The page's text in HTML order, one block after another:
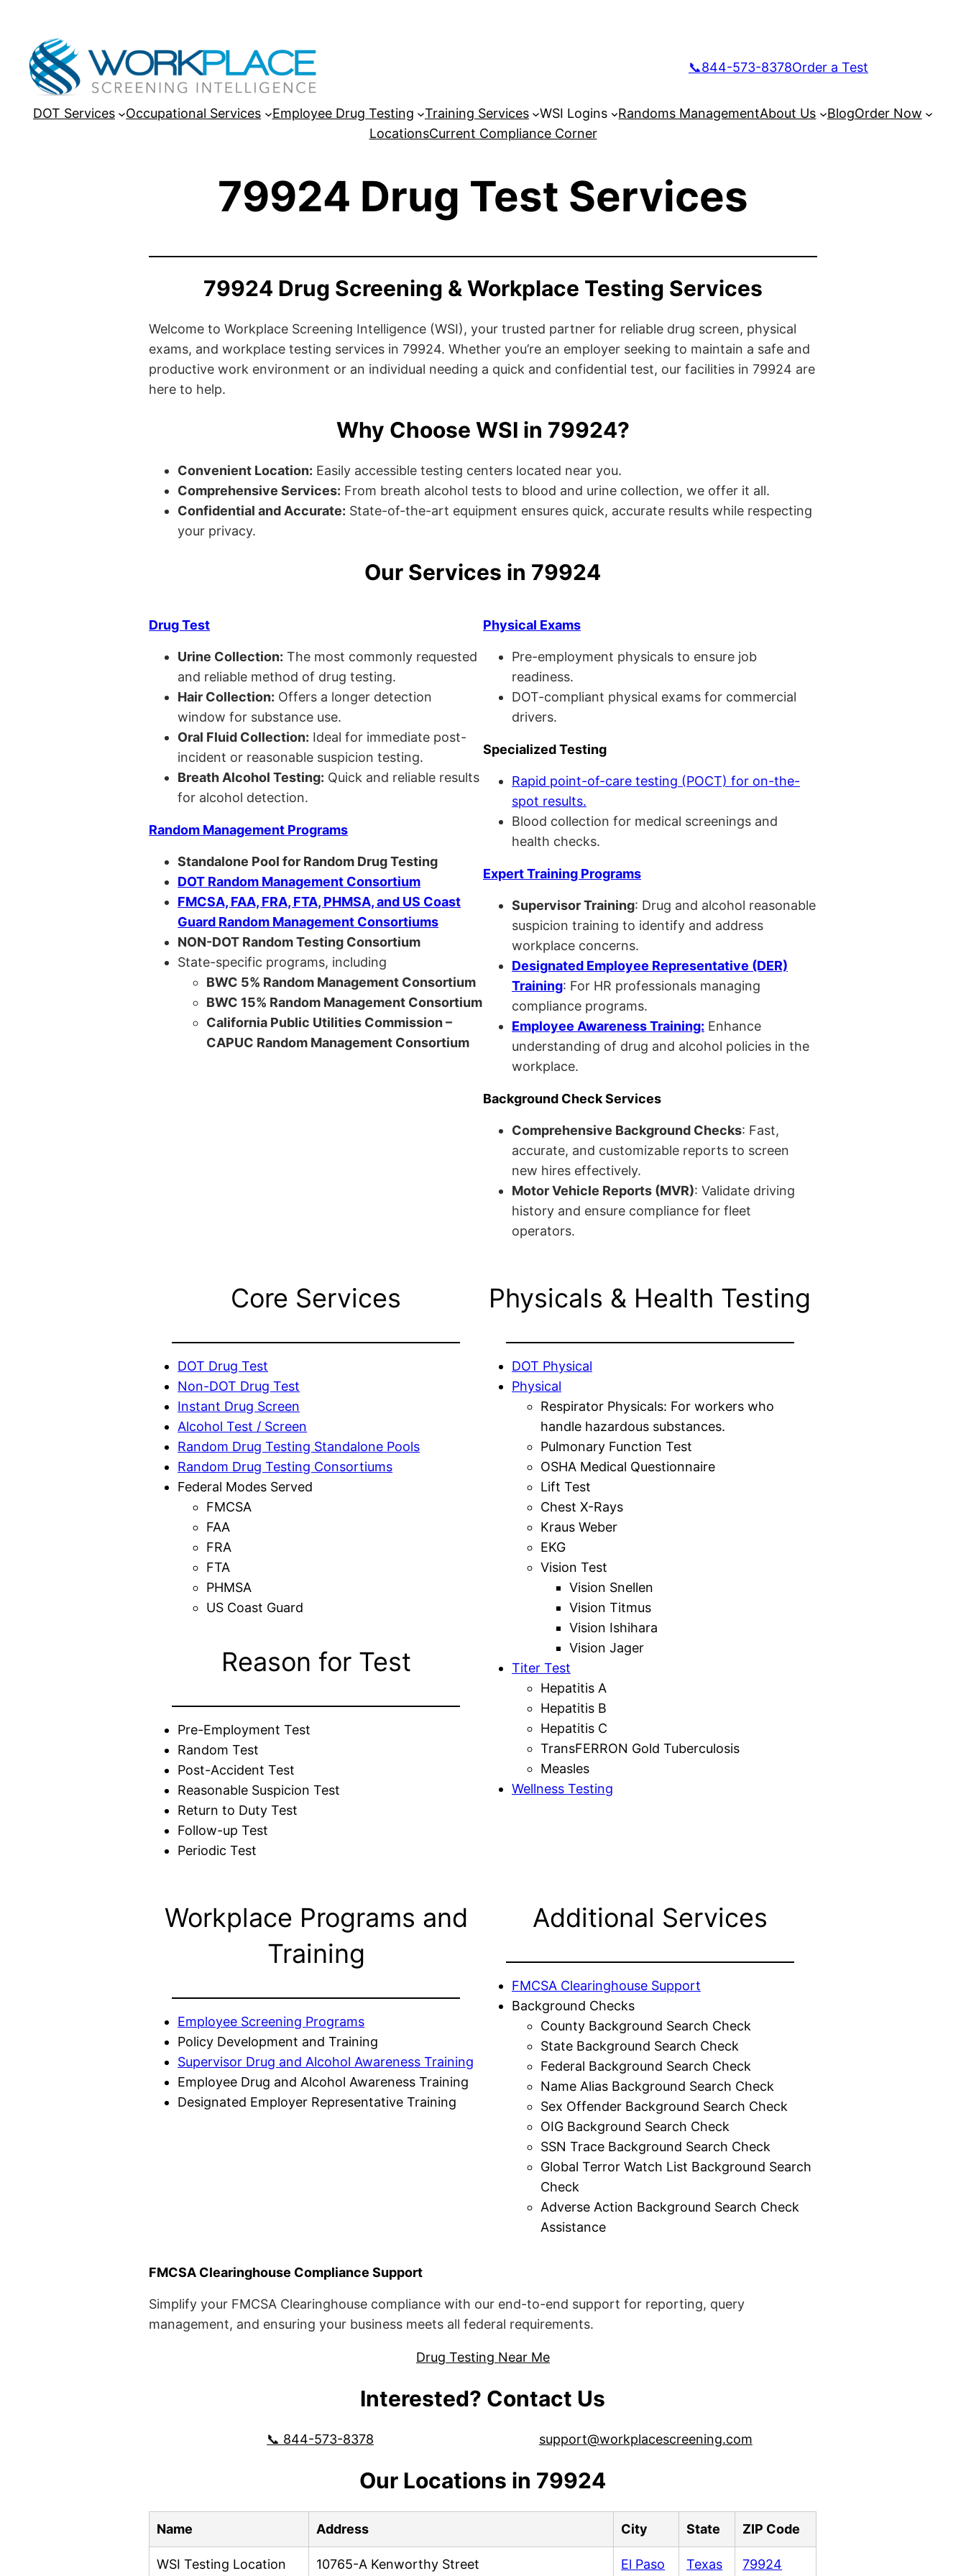
📞844-573-8378Order a Test
DOT Services Occupational Services Employee Drug Testing Training Services WSI Logins Randoms ManagementAbout Us BlogOrder Now
LocationsCurrent Compliance Corner
79924 Drug Test Services
79924 Drug Screening & Workplace Testing Services
Welcome to Workplace Screening Intelligence (WSI), your trusted partner for reliable drug screen, physical
exams, and workplace testing services in 79924. Whether you’re an employer seeking to maintain a safe and
productive work environment or an individual needing a quick and confidential test, our facilities in 79924 are
here to help.
Why Choose WSI in 79924?
Convenient Location: Easily accessible testing centers located near you.
Comprehensive Services: From breath alcohol tests to blood and urine collection, we offer it all.
Confidential and Accurate: State-of-the-art equipment ensures quick, accurate results while respecting
your privacy.
Our Services in 79924
Drug Test
Urine Collection: The most commonly requested
and reliable method of drug testing.
Hair Collection: Offers a longer detection
window for substance use.
Oral Fluid Collection: Ideal for immediate post-
incident or reasonable suspicion testing.
Breath Alcohol Testing: Quick and reliable results
for alcohol detection.
Random Management Programs
Standalone Pool for Random Drug Testing
DOT Random Management Consortium
FMCSA, FAA, FRA, FTA, PHMSA, and US Coast
Guard Random Management Consortiums
NON-DOT Random Testing Consortium
State-specific programs, including
BWC 5% Random Management Consortium
BWC 15% Random Management Consortium
California Public Utilities Commission –
CAPUC Random Management Consortium
Physical Exams
Pre-employment physicals to ensure job
readiness.
DOT-compliant physical exams for commercial
drivers.
Specialized Testing
Rapid point-of-care testing (POCT) for on-the-
spot results.
Blood collection for medical screenings and
health checks.
Expert Training Programs
Supervisor Training: Drug and alcohol reasonable
suspicion training to identify and address
workplace concerns.
Designated Employee Representative (DER)
Training: For HR professionals managing
compliance programs.
Employee Awareness Training: Enhance
understanding of drug and alcohol policies in the
workplace.
Background Check Services
Comprehensive Background Checks: Fast,
accurate, and customizable reports to screen
new hires effectively.
Motor Vehicle Reports (MVR): Validate driving
history and ensure compliance for fleet
operators.
Core Services
DOT Drug Test
Non-DOT Drug Test
Instant Drug Screen
Alcohol Test / Screen
Random Drug Testing Standalone Pools
Random Drug Testing Consortiums
Federal Modes Served
FMCSA
FAA
FRA
FTA
PHMSA
US Coast Guard
Reason for Test
Pre-Employment Test
Random Test
Post-Accident Test
Reasonable Suspicion Test
Return to Duty Test
Follow-up Test
Periodic Test
Physicals & Health Testing
DOT Physical
Physical
Respirator Physicals: For workers who
handle hazardous substances.
Pulmonary Function Test
OSHA Medical Questionnaire
Lift Test
Chest X-Rays
Kraus Weber
EKG
Vision Test
Vision Snellen
Vision Titmus
Vision Ishihara
Vision Jager
Titer Test
Hepatitis A
Hepatitis B
Hepatitis C
TransFERRON Gold Tuberculosis
Measles
Wellness Testing
Workplace Programs and
Training
Employee Screening Programs
Policy Development and Training
Supervisor Drug and Alcohol Awareness Training
Employee Drug and Alcohol Awareness Training
Designated Employer Representative Training
Additional Services
FMCSA Clearinghouse Support
Background Checks
County Background Search Check
State Background Search Check
Federal Background Search Check
Name Alias Background Search Check
Sex Offender Background Search Check
OIG Background Search Check
SSN Trace Background Search Check
Global Terror Watch List Background Search
Check
Adverse Action Background Search Check
Assistance
FMCSA Clearinghouse Compliance Support
Simplify your FMCSA Clearinghouse compliance with our end-to-end support for reporting, query
management, and ensuring your business meets all federal requirements.
Drug Testing Near Me
Interested? Contact Us
📞 844-573-8378 support@workplacescreening.com
Our Locations in 79924
Name Address City State ZIP Code
WSI Testing Location 10765-A Kenworthy Street El Paso Texas 79924